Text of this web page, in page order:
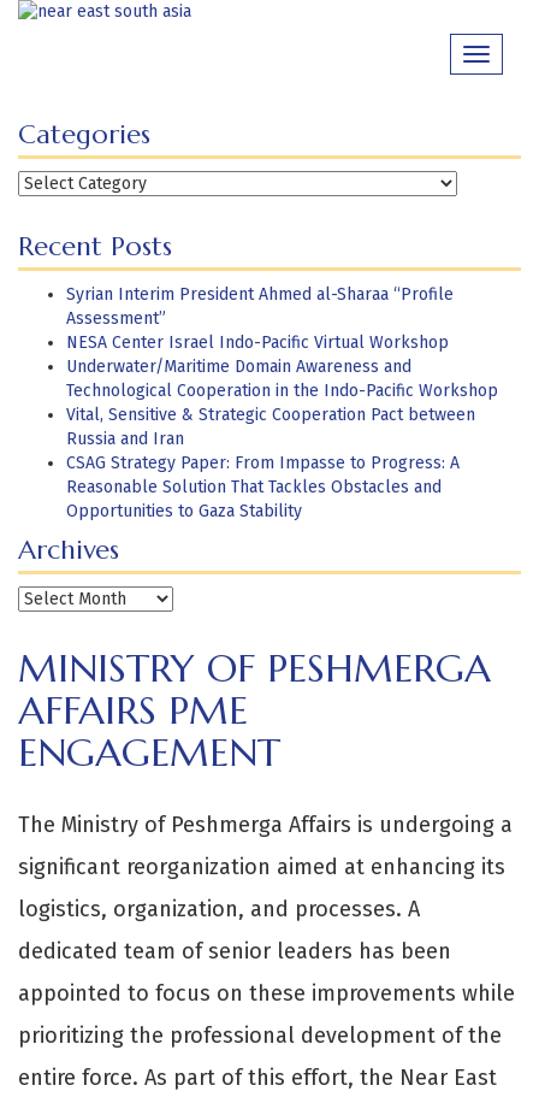
Skip
Toggle
Categories
Categories
Recent Posts
Syrian Interim President Ahmed al-Sharaa “Profile
Assessment”
NESA Center Israel Indo-Pacific Virtual Workshop
Underwater/Maritime Domain Awareness and
Technological Cooperation in the Indo-Pacific Workshop
Vital, Sensitive & Strategic Cooperation Pact between
Russia and Iran
CSAG Strategy Paper: From Impasse to Progress: A
Reasonable Solution That Tackles Obstacles and
Opportunities to Gaza Stability
Archives
Archives
MINISTRY OF PESHMERGA
AFFAIRS PME
ENGAGEMENT
The Ministry of Peshmerga Affairs is undergoing a
significant reorganization aimed at enhancing its
logistics, organization, and processes. A
dedicated team of senior leaders has been
appointed to focus on these improvements while
prioritizing the professional development of the
entire force. As part of this effort, the Near East